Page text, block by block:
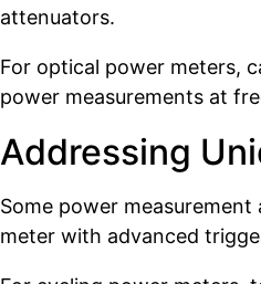
attenuators.
For optical power meters,
power measurements at
Addressing
Some power
meter with advanced